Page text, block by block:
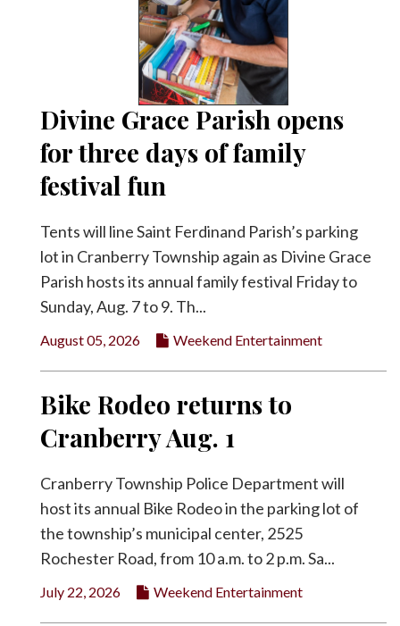
Divine Grace Parish opens
for three days of family
festival fun
Tents will line Saint Ferdinand Parish’s parking
lot in Cranberry Township again as Divine Grace
Parish hosts its annual family festival Friday to
Sunday, Aug. 7 to 9. Th...
August 05, 2026 Weekend Entertainment
Bike Rodeo returns to
Cranberry Aug. 1
Cranberry Township Police Department will
host its annual Bike Rodeo in the parking lot of
the township’s municipal center, 2525
Rochester Road, from 10 a.m. to 2 p.m. Sa...
July 22, 2026 Weekend Entertainment